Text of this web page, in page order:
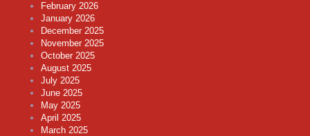
February 2026
January 2026
December 2025
November 2025
October 2025
August 2025
July 2025
June 2025
May 2025
April 2025
March 2025